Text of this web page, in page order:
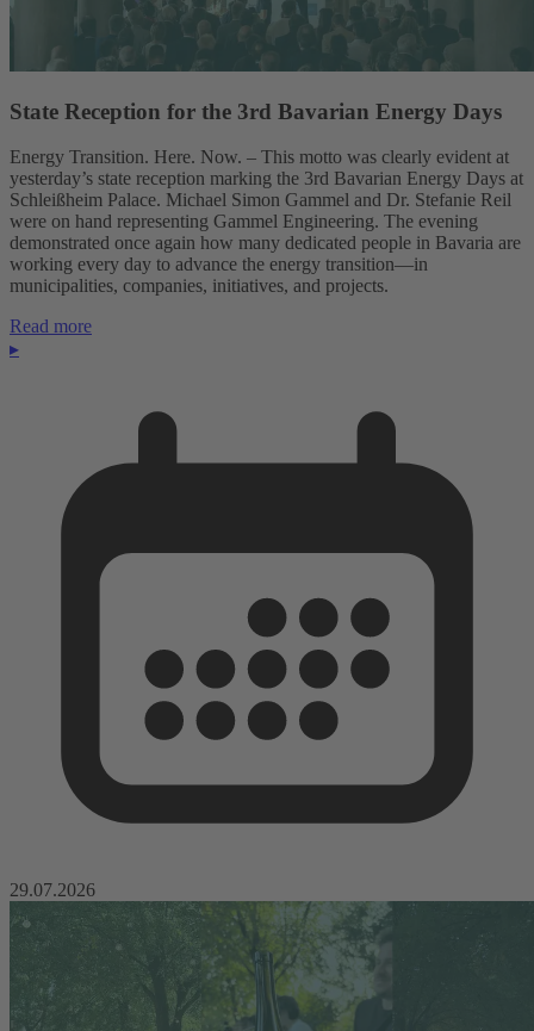
State Reception for the 3rd Bavarian Energy Days
Energy Transition. Here. Now. – This motto was clearly evident at
yesterday’s state reception marking the 3rd Bavarian Energy Days at
Schleißheim Palace. Michael Simon Gammel and Dr. Stefanie Reil
were on hand representing Gammel Engineering. The evening
demonstrated once again how many dedicated people in Bavaria are
working every day to advance the energy transition—in
municipalities, companies, initiatives, and projects.
Read more
▸
29.07.2026